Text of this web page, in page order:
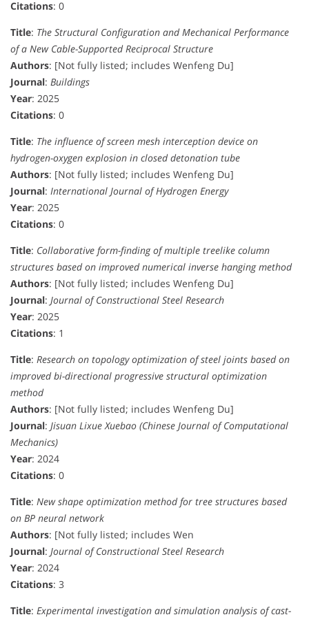
Citations: 0
Title: The Structural Configuration and Mechanical Performance
of a New Cable-Supported Reciprocal Structure
Authors: [Not fully listed; includes Wenfeng Du]
Journal: Buildings
Year: 2025
Citations: 0
Title: The influence of screen mesh interception device on
hydrogen-oxygen explosion in closed detonation tube
Authors: [Not fully listed; includes Wenfeng Du]
Journal: International Journal of Hydrogen Energy
Year: 2025
Citations: 0
Title: Collaborative form-finding of multiple treelike column
structures based on improved numerical inverse hanging method
Authors: [Not fully listed; includes Wenfeng Du]
Journal: Journal of Constructional Steel Research
Year: 2025
Citations: 1
Title: Research on topology optimization of steel joints based on
improved bi-directional progressive structural optimization
method
Authors: [Not fully listed; includes Wenfeng Du]
Journal: Jisuan Lixue Xuebao (Chinese Journal of Computational
Mechanics)
Year: 2024
Citations: 0
Title: New shape optimization method for tree structures based
on BP neural network
Authors: [Not fully listed; includes Wen
Journal: Journal of Constructional Steel Research
Year: 2024
Citations: 3
Title: Experimental investigation and simulation analysis of cast-